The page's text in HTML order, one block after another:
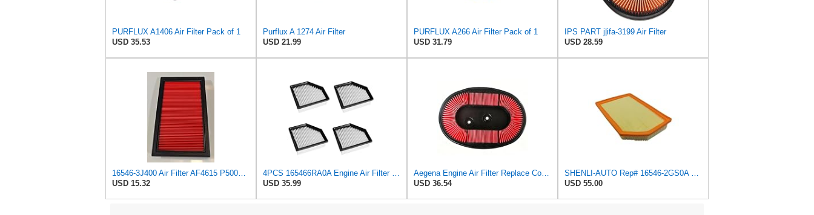
PURFLUX A1406 Air Filter Pack of 1
USD 35.53
Purflux A 1274 Air Filter
USD 21.99
PURFLUX A266 Air Filter Pack of 1
USD 31.79
IPS PART j|ifa-3199 Air Filter
USD 28.59
USD 15.32
USD 35.99
USD 36.54
USD 55.00